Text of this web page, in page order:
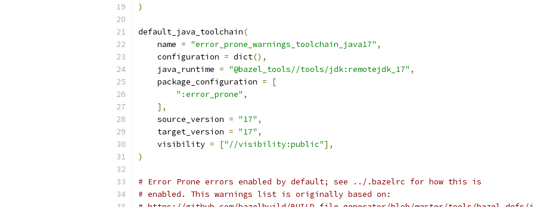
)
default_java_toolchain(
    name
= "error_prone_warnings_toolchain_java17" ,
    configuration
= dict(),
    java_runtime
= "@bazel_tools//tools/jdk:remotejdk_17" ,
    package_configuration
=
[
":error_prone" ,
],
    source_version
= "17" ,
    target_version
= "17" ,
    visibility
= ["//visibility:public"],
)
# Error Prone errors enabled by default; see ../.bazelrc for how this is
# enabled. This warnings list is originally based on: